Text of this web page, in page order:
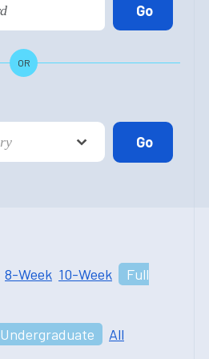
OR
8-Week 10-Week
Full
Undergraduate All